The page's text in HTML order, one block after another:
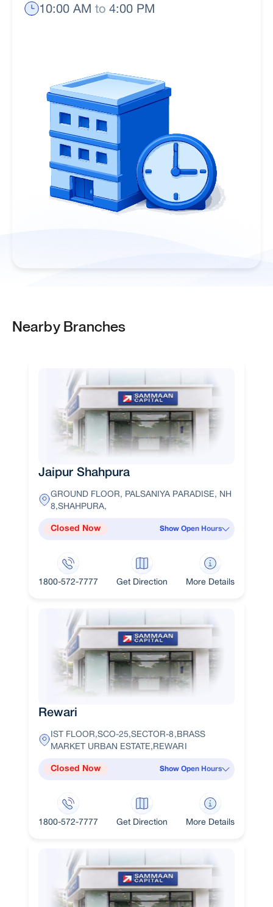
10:00 AM to 4:00 PM
Nearby Branches
Jaipur Shahpura
GROUND FLOOR, PALSANIYA PARADISE, NH
8,SHAHPURA,
Closed Now Show Open Hours
1800-572-7777 Get Direction More Details
Rewari
IST FLOOR,SCO-25,SECTOR-8,BRASS
MARKET URBAN ESTATE,REWARI
Closed Now Show Open Hours
1800-572-7777 Get Direction More Details